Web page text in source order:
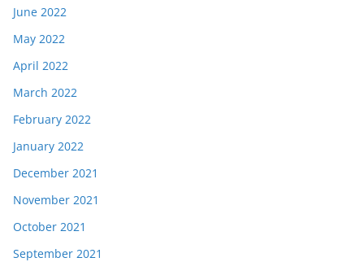
June 2022
May 2022
April 2022
March 2022
February 2022
January 2022
December 2021
November 2021
October 2021
September 2021